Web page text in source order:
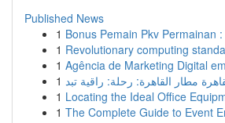
Published News
1 Bonus Pemain Pkv Permainan
1 Revolutionary computing
1 Agência de Marketing Digital
1
1 Locating the Ideal Office
1 The Complete Guide to Event